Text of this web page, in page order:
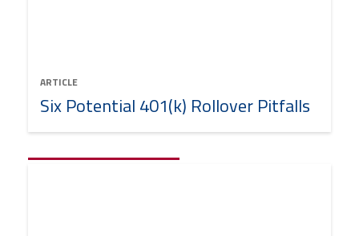
ARTICLE
Six Potential 401(k) Rollover Pitfalls